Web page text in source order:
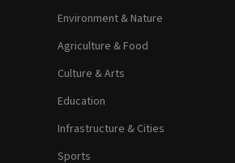
Environment & Nature
Agriculture & Food
Culture & Arts
Education
Infrastructure & Cities
Sports